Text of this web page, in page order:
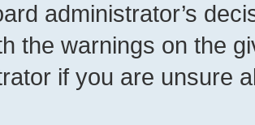
administrator’s
the warnings on the
if you are unsure